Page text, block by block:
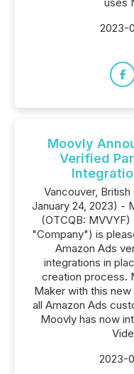
2023-
Moovly
Verified
Vancouver,
January 24, 2023) -
(OTCQB:
"Company") is
Amazon Ads
integrations in
creation process.
Maker with this
all Amazon Ads
Moovly has now
2023-